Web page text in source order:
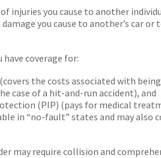
injuries you cause to another
you cause to another’s car or
coverage for:
the costs associated with
case of a hit-and-run accident), and
(PIP) (pays for medical
in “no-fault” states and may also
may require collision and